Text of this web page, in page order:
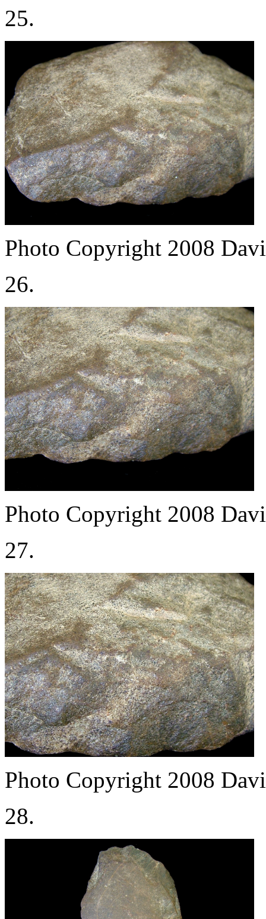
25.
Photo Copyright 2008
26.
Photo Copyright 2008
27.
Photo Copyright 2008
28.